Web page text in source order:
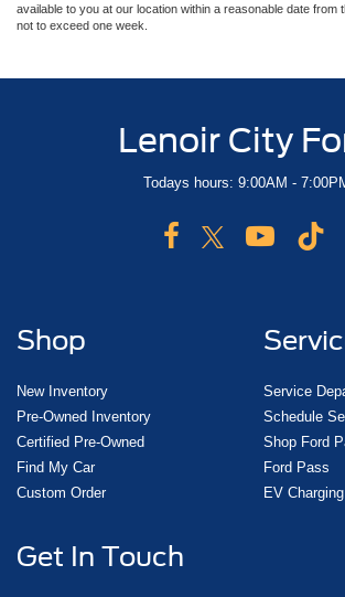
available to you at our location within a reasonable date from
not to exceed one week.
Lenoir City
Todays hours: 9:00AM -
Shop
New Inventory
Pre-Owned Inventory
Certified Pre-Owned
Find My Car
Custom Order
Service
Schedule
Shop Ford
Ford Pass
EV Charging
Get In Touch